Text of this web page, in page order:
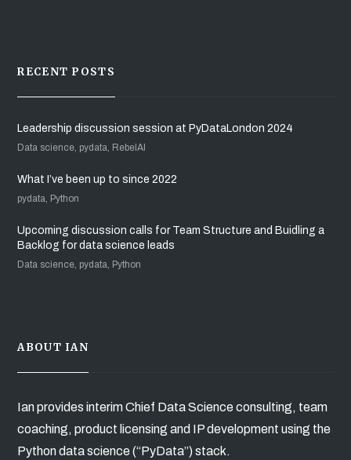
RECENT POSTS
Leadership discussion session at PyDataLondon 2024
Data science, pydata, RebelAI
What I’ve been up to since 2022
pydata, Python
Upcoming discussion calls for Team Structure and Buidling a
Backlog for data science leads
Data science, pydata, Python
ABOUT IAN
Ian provides interim Chief Data Science consulting, team
coaching, product licensing and IP development using the
Python data science (“PyData”) stack.